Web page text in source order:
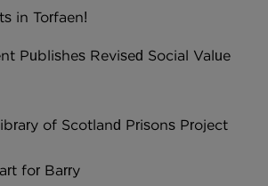
in Torfaen!
Publishes Revised Social Value
of Scotland Prisons Project
for Barry